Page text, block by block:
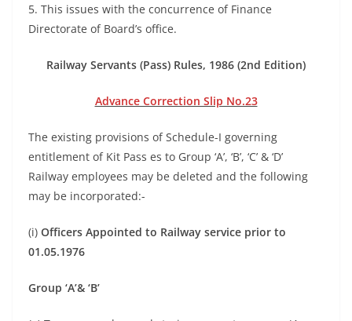
5. This issues with the concurrence of Finance
Directorate of Board’s office.
Railway Servants (Pass) Rules, 1986 (2nd Edition)
Advance Correction Slip No.23
The existing provisions of Schedule-I governing
entitlement of Kit Pass es to Group ‘A’, ‘B’, ‘C’ & ‘D’
Railway employees may be deleted and the following
may be incorporated:-
(i) Officers Appointed to Railway service prior to
01.05.1976
Group ‘A’& ‘B’